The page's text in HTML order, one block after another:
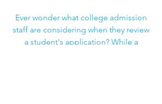
Ever wonder what college admission
staff are considering when they review
a student's application? While a